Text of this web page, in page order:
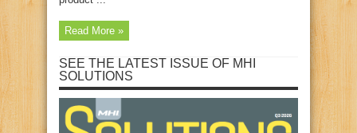
Read More »
SEE THE LATEST ISSUE OF MHI
SOLUTIONS